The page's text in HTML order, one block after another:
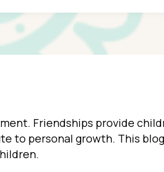
Friendships provide
to personal growth. This